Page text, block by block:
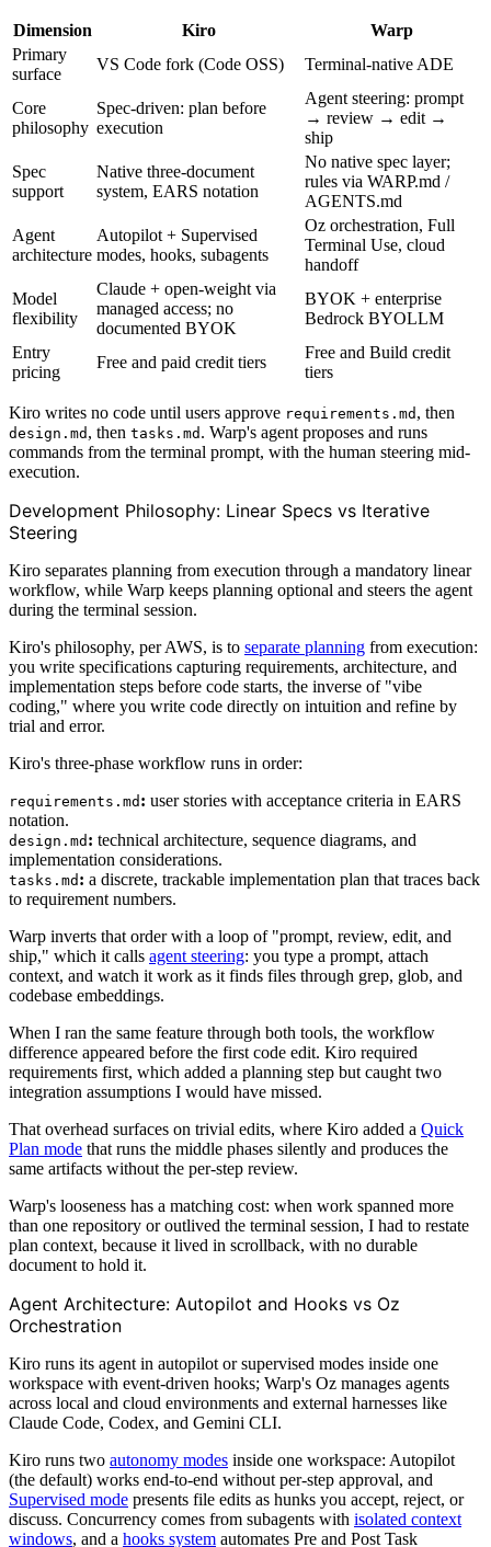
Dimension Kiro
Warp
Primary
surface
VS Code fork (Code OSS) Terminal-native ADE
Core
philosophy
Spec-driven: plan before
execution
Agent steering: prompt
→ review → edit →
ship
Spec
support
Native three-document
system, EARS notation
No native spec layer;
rules via WARP.md /
AGENTS.md
Agent
architecture
Autopilot + Supervised
modes, hooks, subagents
Oz orchestration, Full
Terminal Use, cloud
handoff
Model
flexibility
Claude + open-weight via
managed access; no
documented BYOK
BYOK + enterprise
Bedrock BYOLLM
Entry
pricing
Free and paid credit tiers
Free and Build credit
tiers
Kiro writes no code until users approve requirements.md , then
design.md , then tasks.md . Warp's agent proposes and runs
commands from the terminal prompt, with the human steering mid-
execution.
Development Philosophy: Linear Specs vs Iterative
Steering
Kiro separates planning from execution through a mandatory linear
workflow, while Warp keeps planning optional and steers the agent
during the terminal session.
Kiro's philosophy, per AWS, is to separate planning from execution:
you write specifications capturing requirements, architecture, and
implementation steps before code starts, the inverse of "vibe
coding," where you write code directly on intuition and refine by
trial and error.
Kiro's three-phase workflow runs in order:
requirements.md : user stories with acceptance criteria in EARS
notation.
design.md : technical architecture, sequence diagrams, and
implementation considerations.
tasks.md : a discrete, trackable implementation plan that traces back
to requirement numbers.
Warp inverts that order with a loop of "prompt, review, edit, and
ship," which it calls agent steering: you type a prompt, attach
context, and watch it work as it finds files through grep, glob, and
codebase embeddings.
When I ran the same feature through both tools, the workflow
difference appeared before the first code edit. Kiro required
requirements first, which added a planning step but caught two
integration assumptions I would have missed.
That overhead surfaces on trivial edits, where Kiro added a Quick
Plan mode that runs the middle phases silently and produces the
same artifacts without the per-step review.
Warp's looseness has a matching cost: when work spanned more
than one repository or outlived the terminal session, I had to restate
plan context, because it lived in scrollback, with no durable
document to hold it.
Agent Architecture: Autopilot and Hooks vs Oz
Orchestration
Kiro runs its agent in autopilot or supervised modes inside one
workspace with event-driven hooks; Warp's Oz manages agents
across local and cloud environments and external harnesses like
Claude Code, Codex, and Gemini CLI.
Kiro runs two autonomy modes inside one workspace: Autopilot
(the default) works end-to-end without per-step approval, and
Supervised mode presents file edits as hunks you accept, reject, or
discuss. Concurrency comes from subagents with isolated context
windows, and a hooks system automates Pre and Post Task